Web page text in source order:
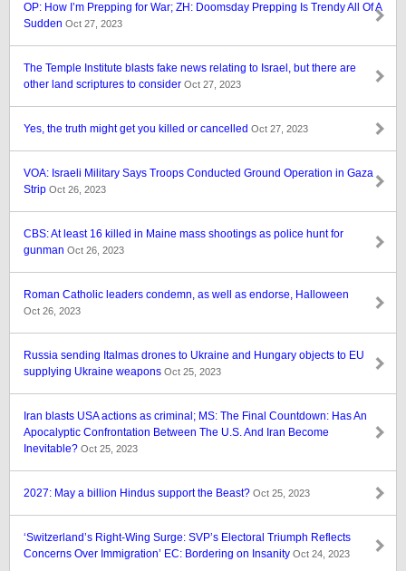
OP: How I’m Prepping for War; ZH: Doomsday Prepping Is Trendy All Of A
Sudden Oct 27, 2023
The Temple Institute blasts fake news relating to Israel, but there are
other land scriptures to consider Oct 27, 2023
Yes, the truth might get you killed or cancelled Oct 27, 2023
VOA: Israeli Military Says Troops Conducted Ground Operation in Gaza
Strip Oct 26, 2023
CBS: At least 16 killed in Maine mass shootings as police hunt for
gunman Oct 26, 2023
Roman Catholic leaders condemn, as well as endorse, Halloween
Oct 26, 2023
Russia sending Italmas drones to Ukraine and Hungary objects to EU
supplying Ukraine weapons Oct 25, 2023
Iran blasts USA actions as criminal; MS: The Final Countdown: Has An
Apocalyptic Confrontation Between The U.S. And Iran Become
Inevitable? Oct 25, 2023
2027: May a billion Hindus support the Beast? Oct 25, 2023
‘Switzerland’s Right-Wing Surge: SVP’s Electoral Triumph Reflects
Concerns Over Immigration’ EC: Bordering on Insanity Oct 24, 2023